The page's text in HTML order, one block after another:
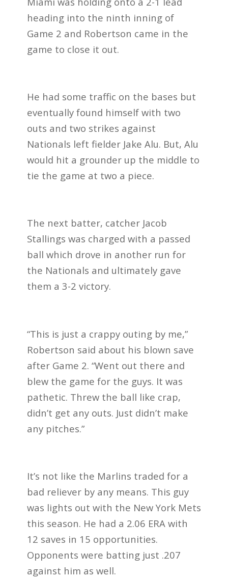
heading into the ninth inning of
Game 2 and Robertson came in the
game to close it out.
He had some traffic on the bases but
eventually found himself with two
outs and two strikes against
Nationals left fielder Jake Alu. But, Alu
would hit a grounder up the middle to
tie the game at two a piece.
The next batter, catcher Jacob
Stallings was charged with a passed
ball which drove in another run for
the Nationals and ultimately gave
them a 3-2 victory.
“This is just a crappy outing by me,”
Robertson said about his blown save
after Game 2. “Went out there and
blew the game for the guys. It was
pathetic. Threw the ball like crap,
didn’t get any outs. Just didn’t make
any pitches.”
It’s not like the Marlins traded for a
bad reliever by any means. This guy
was lights out with the New York Mets
this season. He had a 2.06 ERA with
12 saves in 15 opportunities.
Opponents were batting just .207
against him as well.